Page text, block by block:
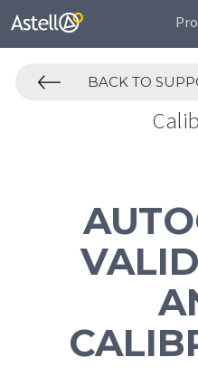
BACK TO